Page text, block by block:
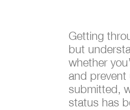
Getting
but
whether
and prevent
submitted,
status has